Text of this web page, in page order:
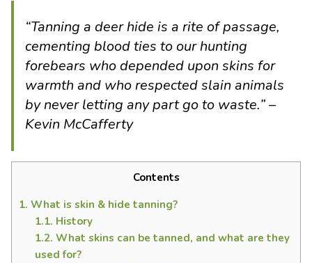
“Tanning a deer hide is a rite of passage,
cementing blood ties to our hunting
forebears who depended upon skins for
warmth and who respected slain animals
by never letting any part go to waste.” –
Kevin McCafferty
Contents
1. What is skin & hide tanning?
1.1. History
1.2. What skins can be tanned, and what are they
used for?